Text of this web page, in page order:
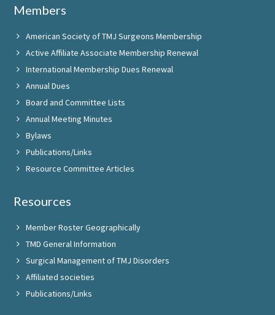
Members
American Society of TMJ Surgeons Membership
Active Affiliate Associate Membership Renewal
International Membership Dues Renewal
Annual Dues
Board and Committee Lists
Annual Meeting Minutes
Bylaws
Publications/Links
Resource Committee Articles
Resources
Member Roster Geographically
TMD General Information
Surgical Management of TMJ Disorders
Affiliated societies
Publications/Links